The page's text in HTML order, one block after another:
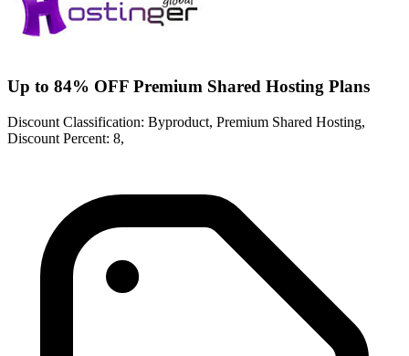
Up to 84% OFF Premium Shared Hosting Plans
Discount Classification: Byproduct, Premium Shared Hosting,
Discount Percent: 8,